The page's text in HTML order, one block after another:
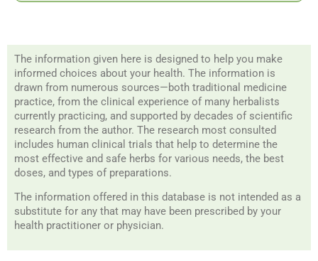
The information given here is designed to help you make
informed choices about your health. The information is
drawn from numerous sources—both traditional medicine
practice, from the clinical experience of many herbalists
currently practicing, and supported by decades of scientific
research from the author. The research most consulted
includes human clinical trials that help to determine the
most effective and safe herbs for various needs, the best
doses, and types of preparations.
The information offered in this database is not intended as a
substitute for any that may have been prescribed by your
health practitioner or physician.